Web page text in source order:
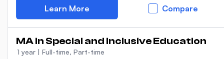
Learn More Compare
MA in Special and Inclusive Education
1 year | Full-time, Part-time